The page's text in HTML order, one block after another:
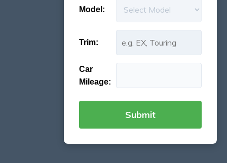
Model:
Trim:
Car
Mileage: